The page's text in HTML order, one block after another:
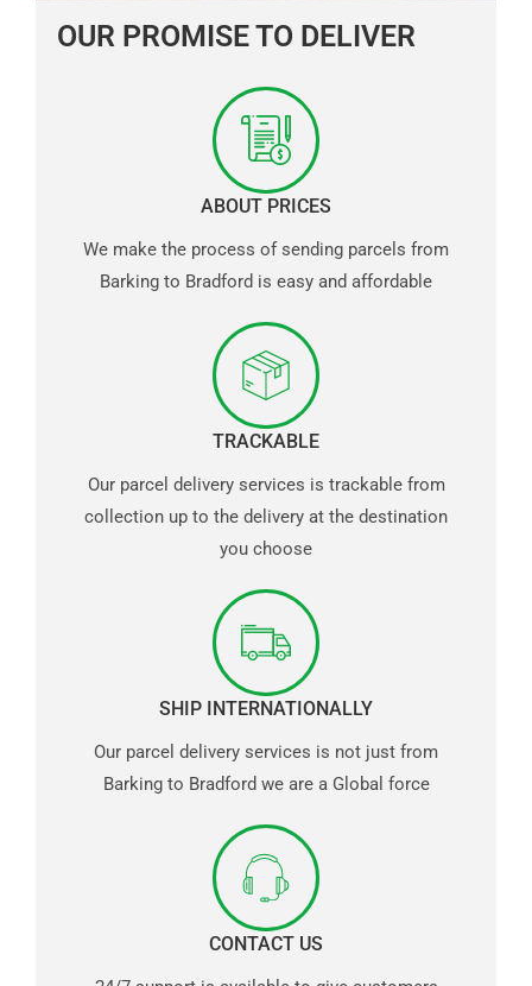
OUR PROMISE TO DELIVER
ABOUT PRICES
We make the process of sending parcels from
Barking to Bradford is easy and affordable
TRACKABLE
Our parcel delivery services is trackable from
collection up to the delivery at the destination
you choose
SHIP INTERNATIONALLY
Our parcel delivery services is not just from
Barking to Bradford we are a Global force
CONTACT US